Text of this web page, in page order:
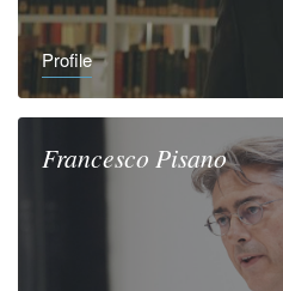
Profile
Francesco Pisano